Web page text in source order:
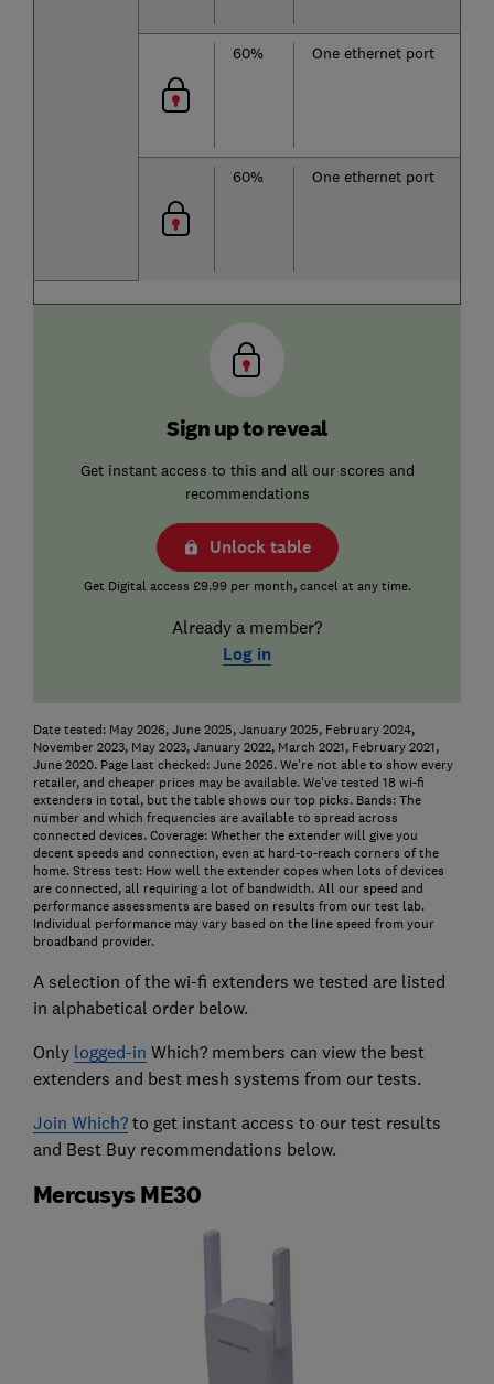
60% One ethernet port
60% One ethernet port
Sign up to reveal
Get instant access to this and all our scores and
recommendations
Unlock table
Get Digital access £9.99 per month, cancel at any time.
Already a member?
Log in
Date tested: May 2026, June 2025, January 2025, February 2024,
November 2023, May 2023, January 2022, March 2021, February 2021,
June 2020. Page last checked: June 2026. We're not able to show every
retailer, and cheaper prices may be available. We've tested 18 wi-fi
extenders in total, but the table shows our top picks. Bands: The
number and which frequencies are available to spread across
connected devices.Coverage: Whether the extender will give you
decent speeds and connection, even at hard-to-reach corners of the
home.Stress test: How well the extender copes when lots of devices
are connected, all requiring a lot of bandwidth. All our speed and
performance assessments are based on results from our test lab.
Individual performance may vary based on the line speed from your
broadband provider.
A selection of the wi-fi extenders we tested are listed
in alphabetical order below.
Only logged-in Which? members can view the best
extenders and best mesh systems from our tests.
Join Which?to get instant access to our test results
and Best Buy recommendations below.
Mercusys ME30